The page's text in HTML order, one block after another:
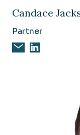
Candace
Partner
Email Candace
Candace